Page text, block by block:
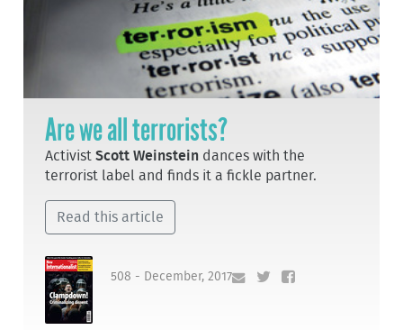
Are we all terrorists?
ActivistScott Weinstein dances with the
terrorist label and finds it a fickle partner.
Read this article
508 - December, 2017